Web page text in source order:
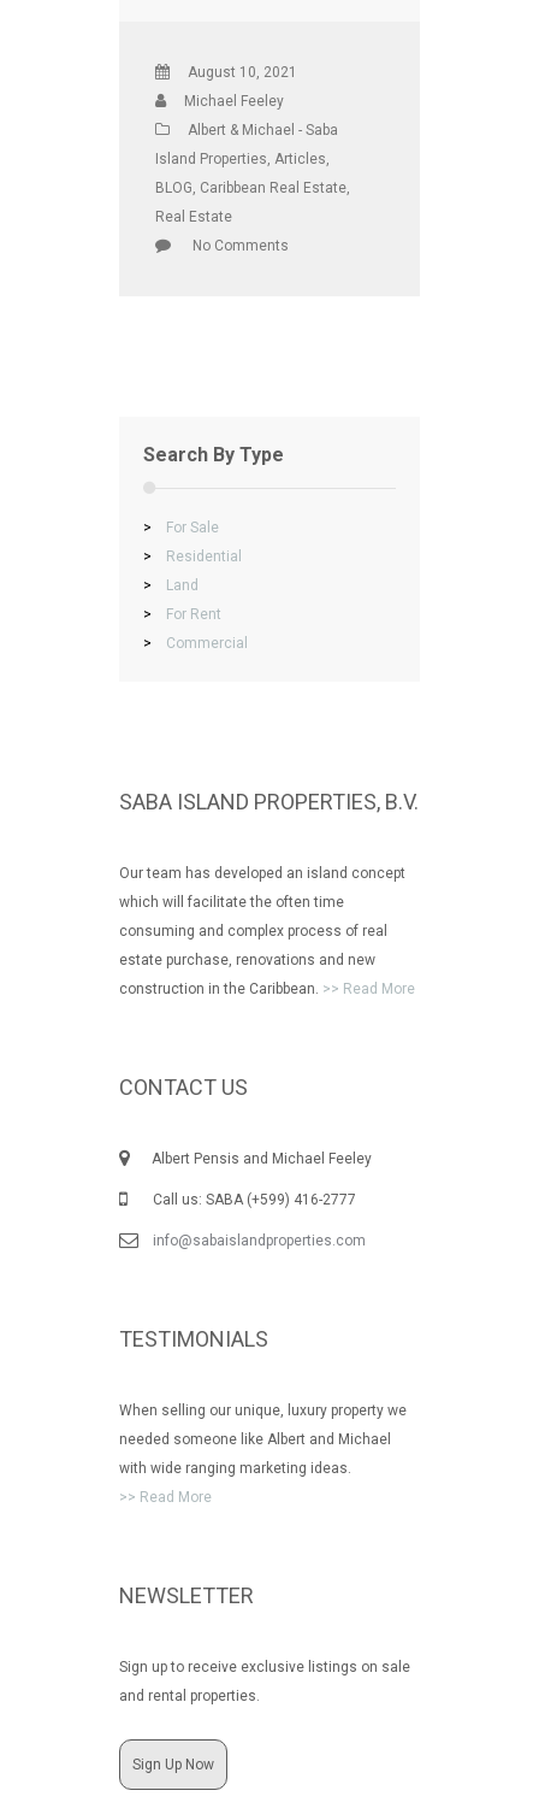
August 10, 2021
Michael Feeley
Albert & Michael - Saba
Island Properties Articles
BLOG Caribbean Real Estate
Real Estate
No Comments
Search By Type
>
For Sale
>
Residential
>
Land
>
For Rent
>
Commercial
SABA ISLAND PROPERTIES, B.V.
Our team has developed an island concept
which will facilitate the often time
consuming and complex process of real
estate purchase, renovations and new
construction in the Caribbean. >> Read More
CONTACT US
Albert Pensis and Michael Feeley
Call us: SABA (+599) 416-2777
info@sabaislandproperties.com
TESTIMONIALS
When selling our unique, luxury property we
needed someone like Albert and Michael
with wide ranging marketing ideas.
>> Read More
NEWSLETTER
Sign up to receive exclusive listings on sale
and rental properties.
Sign Up Now